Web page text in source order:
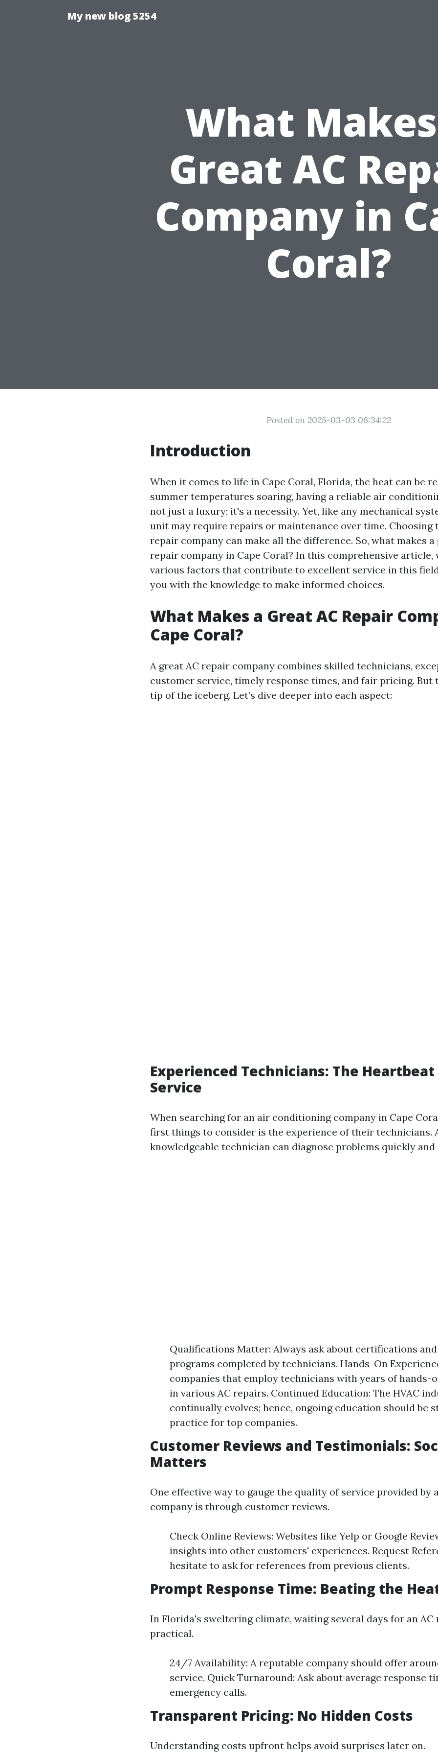
My new blog 5254
What
Great AC
Company in
Coral?
Posted on 2025-03-03 06:34:22
Introduction
When it comes to life in Cape Coral, Florida, the heat can be
summer temperatures soaring, having a reliable air
not just a luxury; it's a necessity. Yet, like any mechanical
unit may require repairs or maintenance over time. Choosing
repair company can make all the difference. So, what makes a
repair company in Cape Coral? In this comprehensive
various factors that contribute to excellent service in this
you with the knowledge to make informed choices.
What Makes a Great AC Repair
Cape Coral?
A great AC repair company combines skilled technicians,
customer service, timely response times, and fair pricing. But
tip of the iceberg. Let’s dive deeper into each aspect:
Experienced Technicians: The
Service
When searching for an air conditioning company in Cape
first things to consider is the experience of their technicians.
knowledgeable technician can diagnose problems quickly
Qualifications Matter: Always ask about certifications
programs completed by technicians. Hands-On
companies that employ technicians with years of hands-
in various AC repairs. Continued Education: The HVAC
continually evolves; hence, ongoing education should be
practice for top companies.
Customer Reviews and Testimonials:
Matters
One effective way to gauge the quality of service provided by
company is through customer reviews.
Check Online Reviews: Websites like Yelp or Google
insights into other customers' experiences. Request
hesitate to ask for references from previous clients.
Prompt Response Time: Beating the
In Florida's sweltering climate, waiting several days for an AC
practical.
24/7 Availability: A reputable company should offer
service. Quick Turnaround: Ask about average response
emergency calls.
Transparent Pricing: No Hidden Costs
Understanding costs upfront helps avoid surprises later on.